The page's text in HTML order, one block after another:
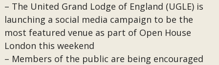
– The United Grand Lodge of England (UGLE) is
launching a social media campaign to be the
most featured venue as part of Open House
London this weekend
– Members of the public are being encouraged